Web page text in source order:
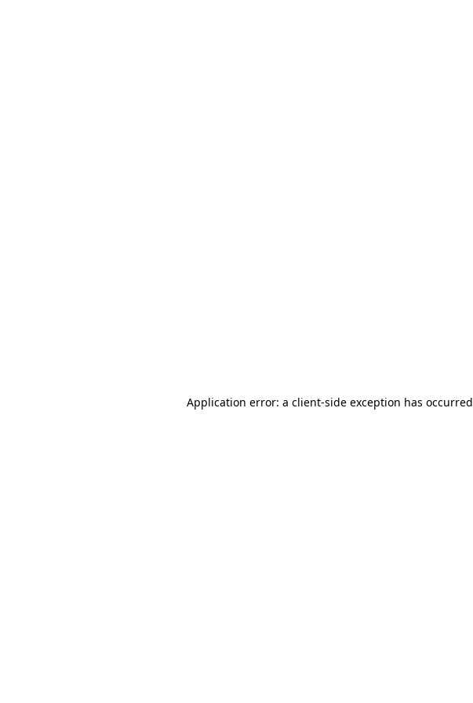
Application error: a client-side exception has occurred